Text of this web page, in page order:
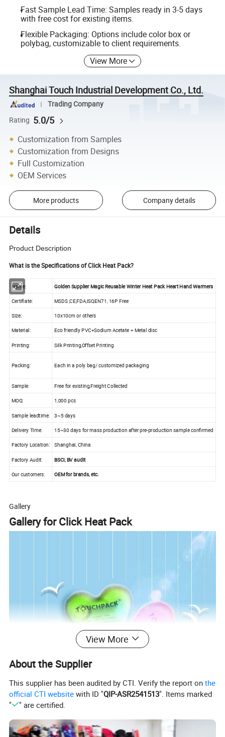
Fast Sample Lead Time: Samples ready in 3-5 days
with free cost for existing items.
Flexible Packaging: Options include color box or
polybag, customizable to client requirements.
View More
Shanghai Touch Industrial Development Co., Ltd.
Trading Company
Rating 5.0/5
Customization from Samples
Customization from Designs
Full Customization
OEM Services
More products Company details
Details
Product Description
What is the Specifications of Click Heat Pack?
Name: Golden Supplier Magic Reusable Winter Heat Pack Heart Hand Warmers
Certifiate: MSDS ,CE,FDA,ISO,EN71, 16P Free
Size: 10x10cm or others
Material: Eco friendly PVC+Sodium Acetate + Metal disc
Printing: Silk Printing,Offset Printing
Packing: Each in a poly bag/ customized packaging
Sample: Free for existing,Freight Collected
MOQ: 1,000 pcs
Sample leadtime: 3~5 days
Delivery Time: 15~30 days for mass production after pre-production sample confirmed
Factory Location: Shanghai, China
Factory Audit: BSCI, BV audit
Our customers: OEM for brands, etc.
Gallery
Gallery for Click Heat Pack
View More
About the Supplier
This supplier has been audited by CTI. Verify the report onthe
official CTI website with ID "QIP-ASR2541513". Items marked
"
" are certified.